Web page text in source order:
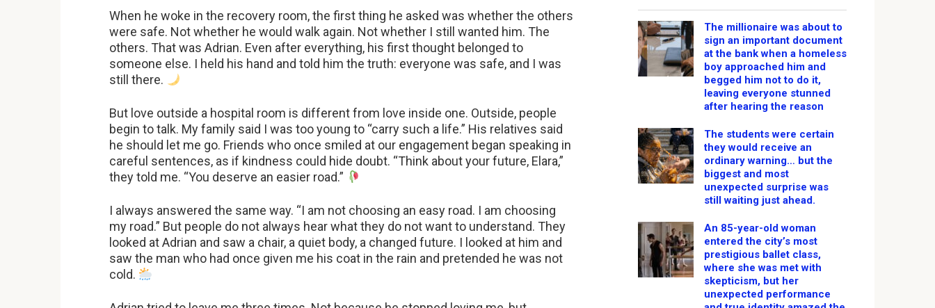
When he woke in the recovery room, the first thing he asked was whether the others
were safe. Not whether he would walk again. Not whether I still wanted him. The
others. That was Adrian. Even after everything, his first thought belonged to
someone else. I held his hand and told him the truth: everyone was safe, and I was
still there.
But love outside a hospital room is different from love inside one. Outside, people
begin to talk. My family said I was too young to “carry such a life.” His relatives said
he should let me go. Friends who once smiled at our engagement began speaking in
careful sentences, as if kindness could hide doubt. “Think about your future, Elara,”
they told me. “You deserve an easier road.”
I always answered the same way. “I am not choosing an easy road. I am choosing
my road.” But people do not always hear what they do not want to understand. They
looked at Adrian and saw a chair, a quiet body, a changed future. I looked at him and
saw the man who had once given me his coat in the rain and pretended he was not
cold.
The millionaire was about to
sign an important document
at the bank when a homeless
boy approached him and
begged him not to do it,
leaving everyone stunned
after hearing the reason
The students were certain
they would receive an
ordinary warning… but the
biggest and most
unexpected surprise was
still waiting just ahead.
An 85-year-old woman
entered the city’s most
prestigious ballet class,
where she was met with
skepticism, but her
unexpected performance